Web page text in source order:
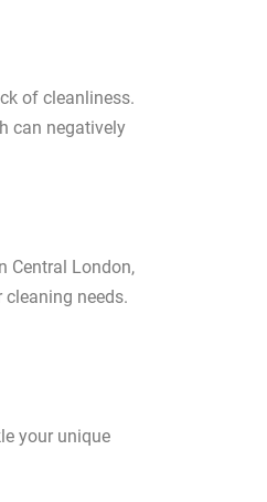
of cleanliness.
can negatively
Central London,
needs.
your unique